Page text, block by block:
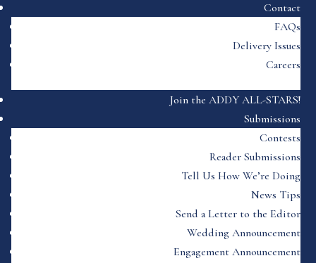
Contact
FAQs
Delivery Issues
Careers
Join the ADDY ALL-STARS!
Submissions
Contests
Reader Submissions
Tell Us How We’re Doing
News Tips
Send a Letter to the Editor
Wedding Announcement
Engagement Announcement